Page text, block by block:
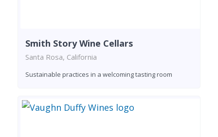
Smith Story Wine Cellars
Santa Rosa, California
Sustainable practices in a welcoming tasting room